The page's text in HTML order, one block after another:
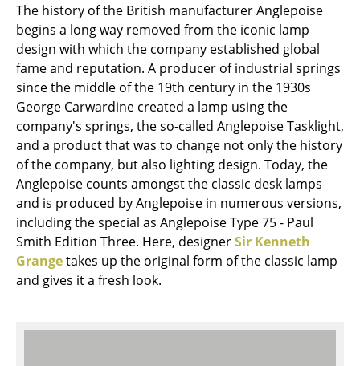
Mirrors
Figures & Miniatures
Vases
Trays
Office Utensils
Storage Boxes
Blankets
Cushions
Rugs
The history of the British manufacturer Anglepoise
begins a long way removed from the iconic lamp
design with which the company established global
fame and reputation. A producer of industrial springs
since the middle of the 19th century in the 1930s
George Carwardine created a lamp using the
company's springs, the so-called Anglepoise Tasklight,
and a product that was to change not only the history
of the company, but also lighting design. Today, the
Anglepoise counts amongst the classic desk lamps
and is produced by Anglepoise in numerous versions,
including the special as Anglepoise Type 75 - Paul
Smith Edition Three. Here, designerSir Kenneth
Grangetakes up the original form of the classic lamp
and gives it a fresh look.